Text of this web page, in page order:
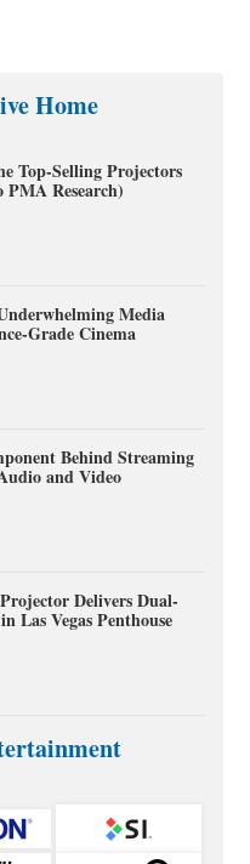
Home
Top-Selling Projectors
Research)
Media
Grade Cinema
Behind Streaming
and Video
Delivers Dual-
Las Vegas Penthouse